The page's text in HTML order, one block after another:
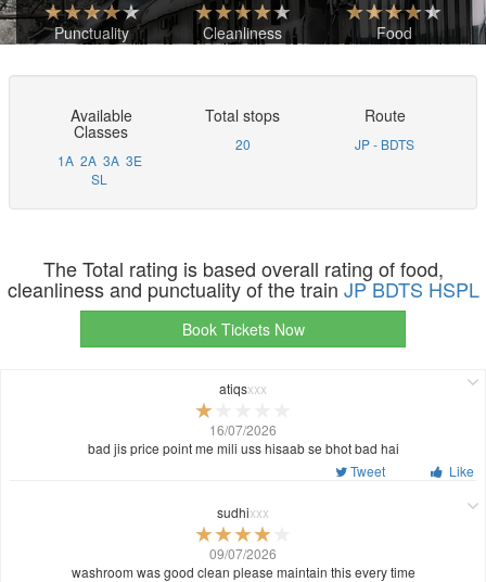
Punctuality Cleanliness Food
Available
Classes
1A 2A 3A 3E
SL
Total stops
20
Route
JP - BDTS
The Total rating is based overall rating of food,
cleanliness and punctuality of the train JP BDTS HSPL
Book Tickets Now
atiqsxxx
16/07/2026
bad jis price point me mili uss hisaab se bhot bad hai
Tweet
Like
sudhixxx
09/07/2026
washroom was good clean please maintain this every time